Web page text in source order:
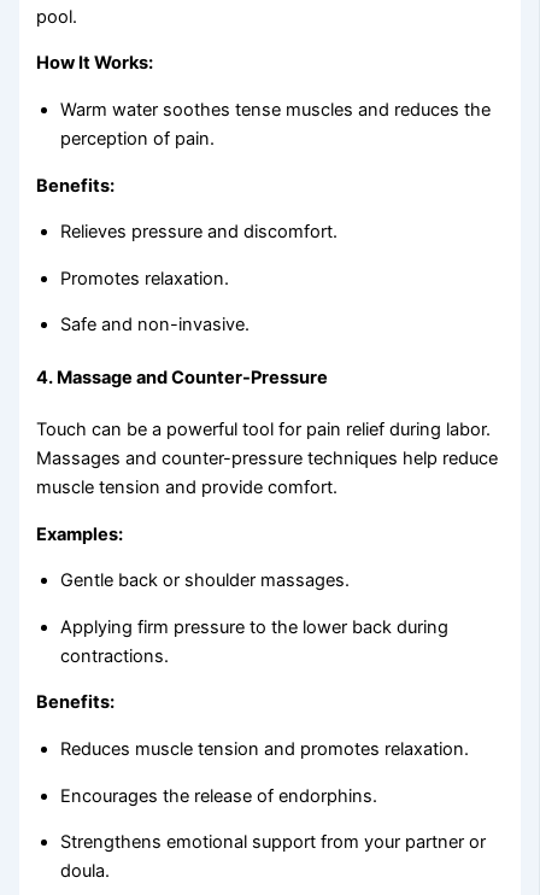
pool.
How It Works:
Warm water soothes tense muscles and reduces the
perception of pain.
Benefits:
Relieves pressure and discomfort.
Promotes relaxation.
Safe and non-invasive.
4. Massage and Counter-Pressure
Touch can be a powerful tool for pain relief during labor.
Massages and counter-pressure techniques help reduce
muscle tension and provide comfort.
Examples:
Gentle back or shoulder massages.
Applying firm pressure to the lower back during
contractions.
Benefits:
Reduces muscle tension and promotes relaxation.
Encourages the release of endorphins.
Strengthens emotional support from your partner or
doula.